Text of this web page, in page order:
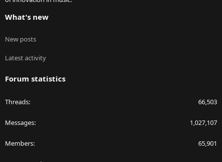
What's new
New posts
Latest activity
Forum statistics
Threads 66,503
Messages 1,027,107
Members 65,901